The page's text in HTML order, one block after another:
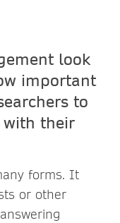
look
important
to
with their
forms. It
or other